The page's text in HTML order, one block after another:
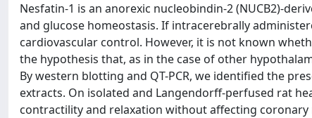
Nesfatin-1 is an anorexic nucleobindin-2 (NUCB2)-
and glucose homeostasis. If intracerebrally
cardiovascular control. However, it is not known
the hypothesis that, as in the case of other
By western blotting and QT-PCR, we identified the
extracts. On isolated and Langendorff-perfused rat
contractility and relaxation without affecting